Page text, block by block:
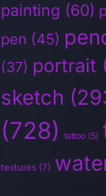
painting (60)
pen (45)
(37) portrait
sketch
(728)
tattoo (5)
textures (7)